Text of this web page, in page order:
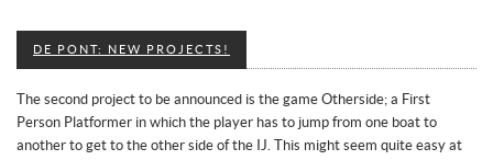
DE PONT: NEW PROJECTS!
The second project to be announced is the game Otherside; a First
Person Platformer in which the player has to jump from one boat to
another to get to the other side of the IJ. This might seem quite easy at